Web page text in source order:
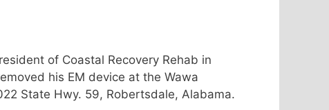
of Coastal Recovery Rehab in
his EM device at the Wawa
State Hwy. 59, Robertsdale, Alabama.